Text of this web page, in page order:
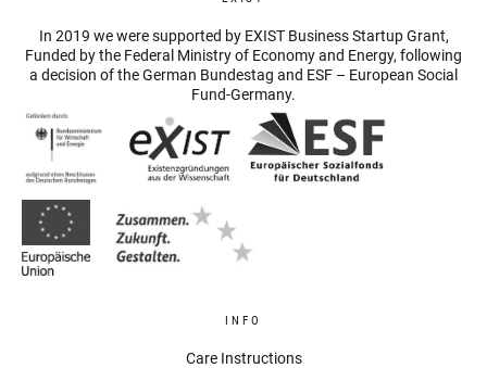
In 2019 we were supported by EXIST Business Startup Grant,
Funded by the Federal Ministry of Economy and Energy, following
a decision of the German Bundestag and ESF – European Social
Fund-Germany.
INFO
Care Instructions